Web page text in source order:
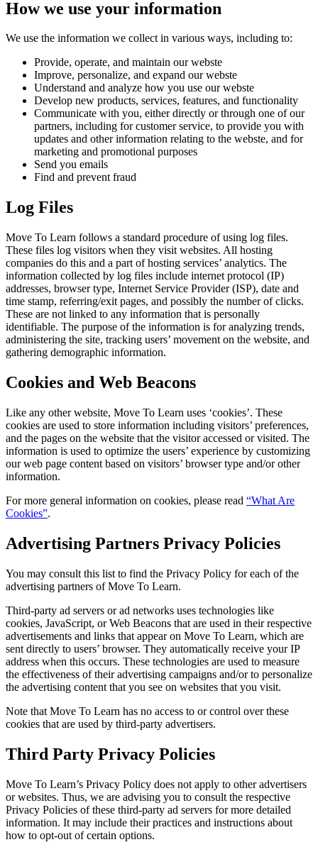
How we use your information
We use the information we collect in various ways, including to:
Provide, operate, and maintain our webste
Improve, personalize, and expand our webste
Understand and analyze how you use our webste
Develop new products, services, features, and functionality
Communicate with you, either directly or through one of our
partners, including for customer service, to provide you with
updates and other information relating to the webste, and for
marketing and promotional purposes
Send you emails
Find and prevent fraud
Log Files
Move To Learn follows a standard procedure of using log files.
These files log visitors when they visit websites. All hosting
companies do this and a part of hosting services’ analytics. The
information collected by log files include internet protocol (IP)
addresses, browser type, Internet Service Provider (ISP), date and
time stamp, referring/exit pages, and possibly the number of clicks.
These are not linked to any information that is personally
identifiable. The purpose of the information is for analyzing trends,
administering the site, tracking users’ movement on the website, and
gathering demographic information.
Cookies and Web Beacons
Like any other website, Move To Learn uses ‘cookies’. These
cookies are used to store information including visitors’ preferences,
and the pages on the website that the visitor accessed or visited. The
information is used to optimize the users’ experience by customizing
our web page content based on visitors’ browser type and/or other
information.
For more general information on cookies, please read “What Are
Cookies”.
Advertising Partners Privacy Policies
You may consult this list to find the Privacy Policy for each of the
advertising partners of Move To Learn.
Third-party ad servers or ad networks uses technologies like
cookies, JavaScript, or Web Beacons that are used in their respective
advertisements and links that appear on Move To Learn, which are
sent directly to users’ browser. They automatically receive your IP
address when this occurs. These technologies are used to measure
the effectiveness of their advertising campaigns and/or to personalize
the advertising content that you see on websites that you visit.
Note that Move To Learn has no access to or control over these
cookies that are used by third-party advertisers.
Third Party Privacy Policies
Move To Learn’s Privacy Policy does not apply to other advertisers
or websites. Thus, we are advising you to consult the respective
Privacy Policies of these third-party ad servers for more detailed
information. It may include their practices and instructions about
how to opt-out of certain options.